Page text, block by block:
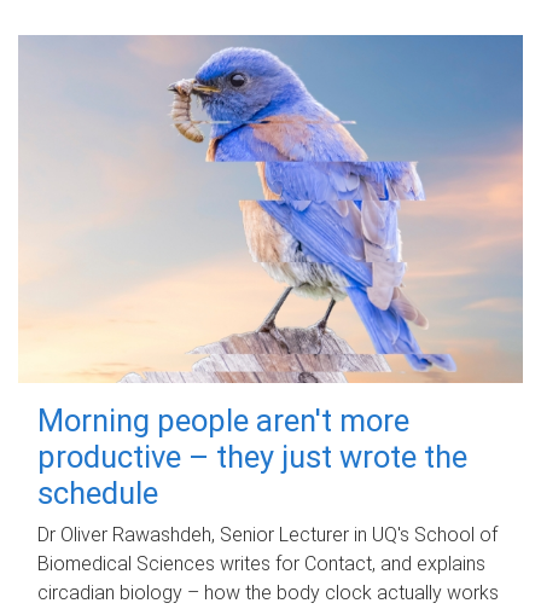
Morning people aren't more
productive – they just wrote the
schedule
Dr Oliver Rawashdeh, Senior Lecturer in UQ's School of
Biomedical Sciences writes for Contact, and explains
circadian biology – how the body clock actually works